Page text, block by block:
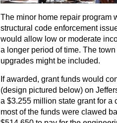
The minor home repair program
structural code enforcement
would allow low or moderate
a longer period of time. The
upgrades might be included.
If awarded, grant funds would
(design pictured below) on
a $3.255 million state grant for a
most of the funds were clawed